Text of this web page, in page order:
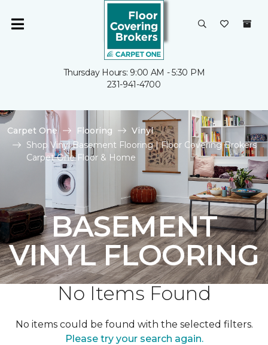
Thursday Hours: 9:00 AM - 5:30 PM
231-941-4700
Carpet One Flooring
Vinyl
Shop Vinyl Basement Flooring | Floor Covering Brokers
Carpet One Floor & Home
BASEMENT
VINYL FLOORING
No Items Found
No items could be found with the selected filters.
Please try your search again.